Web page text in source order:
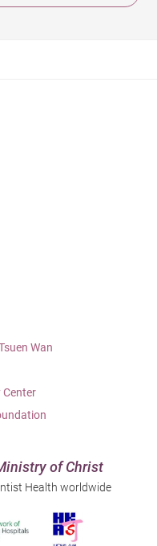
Wan
Center
of Christ
Health worldwide